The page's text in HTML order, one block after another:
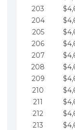
203
204
205
206
207
208
209
210
211
212
213